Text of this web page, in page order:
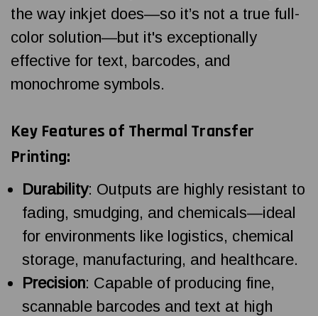
the way inkjet does—so it’s not a true full-
color solution—but it's exceptionally
effective for text, barcodes, and
monochrome symbols.
Key Features of Thermal Transfer
Printing:
Durability: Outputs are highly resistant to
fading, smudging, and chemicals—ideal
for environments like logistics, chemical
storage, manufacturing, and healthcare.
Precision: Capable of producing fine,
scannable barcodes and text at high